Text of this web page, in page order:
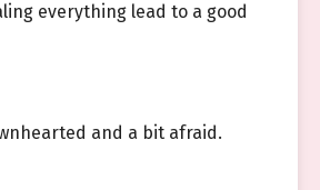
everything lead to a good
and a bit afraid.